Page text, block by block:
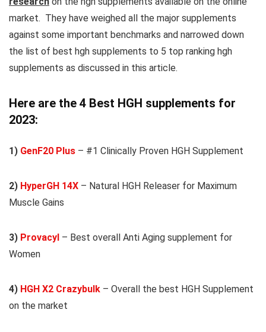
market. They have weighed all the major supplements
against some important benchmarks and narrowed down
the list of best hgh supplements to 5 top ranking hgh
supplements as discussed in this article.
Here are the 4 Best HGH supplements for
2023:
1) GenF20 Plus – #1 Clinically Proven HGH Supplement
2) HyperGH 14X – Natural HGH Releaser for Maximum
Muscle Gains
3) Provacyl – Best overall Anti Aging supplement for
Women
4) HGH X2 Crazybulk – Overall the best HGH Supplement
on the market